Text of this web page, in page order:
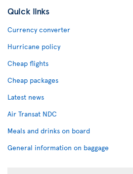
Quick links
Currency converter
Hurricane policy
Cheap flights
Cheap packages
Latest news
Air Transat NDC
Meals and drinks on board
General information on baggage